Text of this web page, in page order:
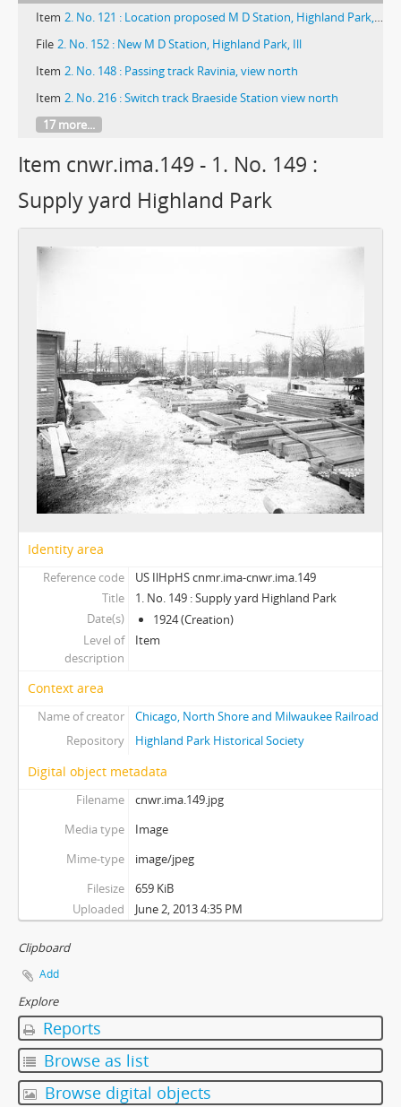
Item 2. No. 121 : Location proposed M D Station, Highland Park, Ill.
File 2. No. 152 : New M D Station, Highland Park, Ill
Item 2. No. 148 : Passing track Ravinia, view north
Item 2. No. 216 : Switch track Braeside Station view north
17 more...
Item cnwr.ima.149 - 1. No. 149 :
Supply yard Highland Park
Identity area
Reference code
US IlHpHS cnmr.ima-cnwr.ima.149
Title
1. No. 149 : Supply yard Highland Park
Date(s)
1924 (Creation)
Level of
description
Item
Context area
Name of creator
Chicago, North Shore and Milwaukee Railroad
Repository
Highland Park Historical Society
Digital object metadata
Filename
cnwr.ima.149.jpg
Media type
Image
Mime-type
image/jpeg
Filesize
659 KiB
Uploaded
June 2, 2013 4:35 PM
Clipboard
Add
Explore
Reports
Browse as list
Browse digital objects